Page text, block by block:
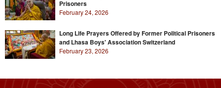
Prisoners
February 24, 2026
Long Life Prayers Offered by Former Political Prisoners
and Lhasa Boys' Association Switzerland
February 23, 2026